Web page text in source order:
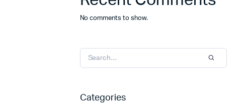
No comments to show.
Categories